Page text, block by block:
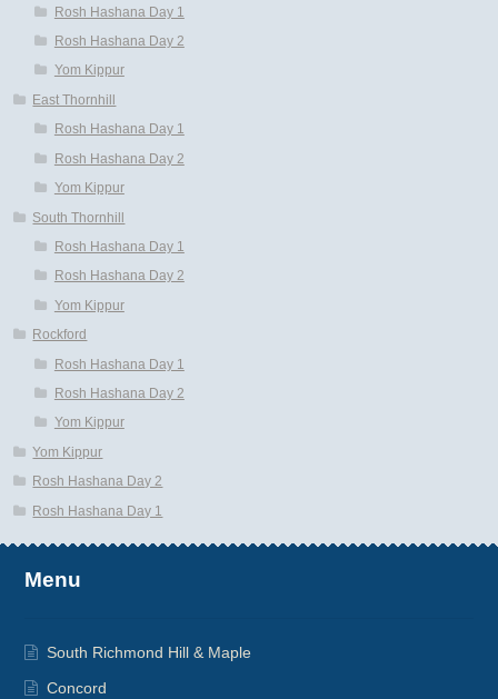
Rosh Hashana Day 1
Rosh Hashana Day 2
Yom Kippur
East Thornhill
Rosh Hashana Day 1
Rosh Hashana Day 2
Yom Kippur
South Thornhill
Rosh Hashana Day 1
Rosh Hashana Day 2
Yom Kippur
Rockford
Rosh Hashana Day 1
Rosh Hashana Day 2
Yom Kippur
Yom Kippur
Rosh Hashana Day 2
Rosh Hashana Day 1
Menu
South Richmond Hill & Maple
Concord